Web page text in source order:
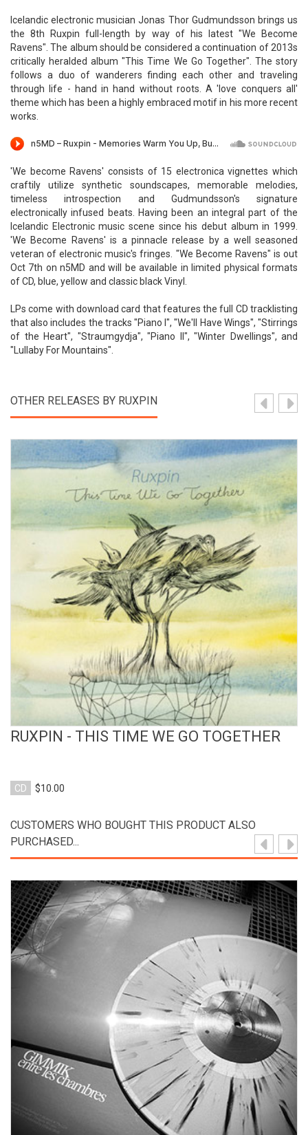
Icelandic electronic musician Jonas Thor Gudmundsson brings us
the 8th Ruxpin full-length by way of his latest "We Become
Ravens". The album should be considered a continuation of 2013s
critically heralded album "This Time We Go Together". The story
follows a duo of wanderers finding each other and traveling
through life - hand in hand without roots. A 'love conquers all'
theme which has been a highly embraced motif in his more recent
works.
'We become Ravens' consists of 15 electronica vignettes which
craftily utilize synthetic soundscapes, memorable melodies,
timeless introspection and Gudmundsson's signature
electronically infused beats. Having been an integral part of the
Icelandic Electronic music scene since his debut album in 1999.
'We Become Ravens' is a pinnacle release by a well seasoned
veteran of electronic music's fringes. "We Become Ravens" is out
Oct 7th on n5MD and will be available in limited physical formats
of CD, blue, yellow and classic black Vinyl.
LPs come with download card that features the full CD tracklisting
that also includes the tracks "Piano I", "We'll Have Wings", "Stirrings
of the Heart", "Straumgydja", "Piano II", "Winter Dwellings", and
"Lullaby For Mountains".
OTHER RELEASES BY RUXPIN
View Product
RUXPIN - THIS TIME WE GO TOGETHER
CD $10.00
CUSTOMERS WHO BOUGHT THIS PRODUCT ALSO
PURCHASED...
View Product